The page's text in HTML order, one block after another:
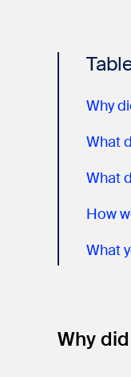
Why
What
What
How
What
Why